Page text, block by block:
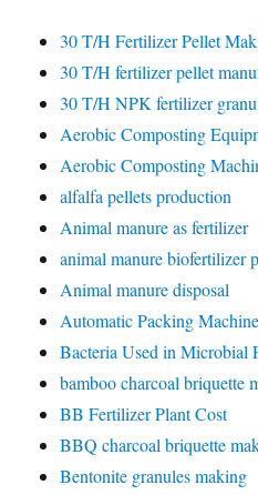
30 T/H Fertilizer Pellet
30 T/H fertilizer pellet
30 T/H NPK fertilizer
Aerobic Composting
Aerobic Composting
alfalfa pellets production
Animal manure as fertilizer
animal manure biofertilizer
Animal manure disposal
Automatic Packing Machine
Bacteria Used in Microbial
bamboo charcoal briquette
BB Fertilizer Plant Cost
BBQ charcoal briquette
Bentonite granules making